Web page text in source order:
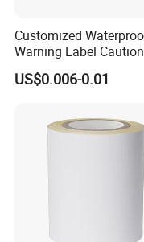
Customized
Warning Label Caution
Sticker Silver Printed Pet
US$0.006-0.01